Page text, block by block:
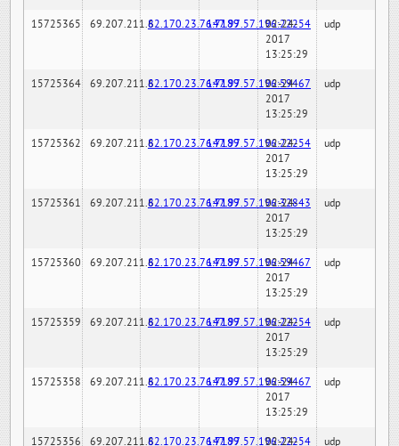
15725365 69.207.211.682.170.23.76:7189147.97.57.196:22254
02-24-
2017
13:25:29
udp
15725364 69.207.211.682.170.23.76:7189147.97.57.196:59467
02-24-
2017
13:25:29
udp
15725362 69.207.211.682.170.23.76:7189147.97.57.196:22254
02-24-
2017
13:25:29
udp
15725361 69.207.211.682.170.23.76:7189147.97.57.196:32843
02-24-
2017
13:25:29
udp
15725360 69.207.211.682.170.23.76:7189147.97.57.196:59467
02-24-
2017
13:25:29
udp
15725359 69.207.211.682.170.23.76:7189147.97.57.196:22254
02-24-
2017
13:25:29
udp
15725358 69.207.211.682.170.23.76:7189147.97.57.196:59467
02-24-
2017
13:25:29
udp
15725356 69.207.211.682.170.23.76:7189147.97.57.196:22254
02-24-
udp